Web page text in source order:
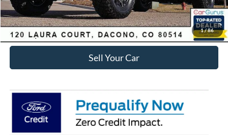
1/86
Click To Call
Sell Your Car